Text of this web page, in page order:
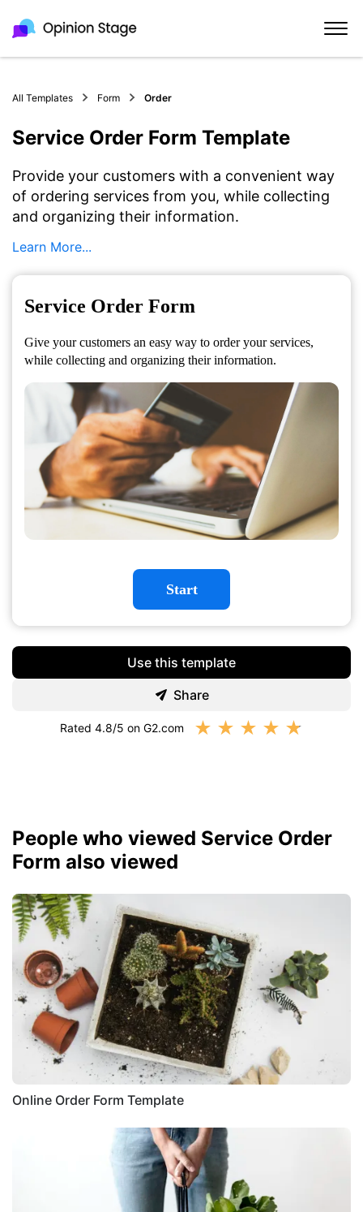
All Templates Form Order
Service Order Form Template
Provide your customers with a convenient way
of ordering services from you, while collecting
and organizing their information.
Learn More...
Service Order Form
Give your customers an easy way to order your services,
while collecting and organizing their information.
Start
Use this template
Share
Rated 4.8/5 on G2.com ★ ★ ★ ★ ★
People who viewed Service Order
Form also viewed
Online Order Form Template